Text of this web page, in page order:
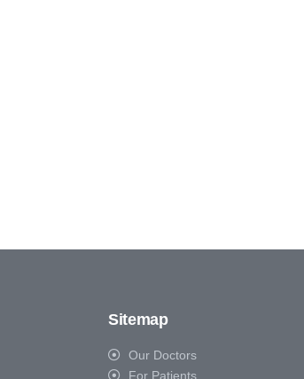
Sitemap
Our Doctors
For Patients